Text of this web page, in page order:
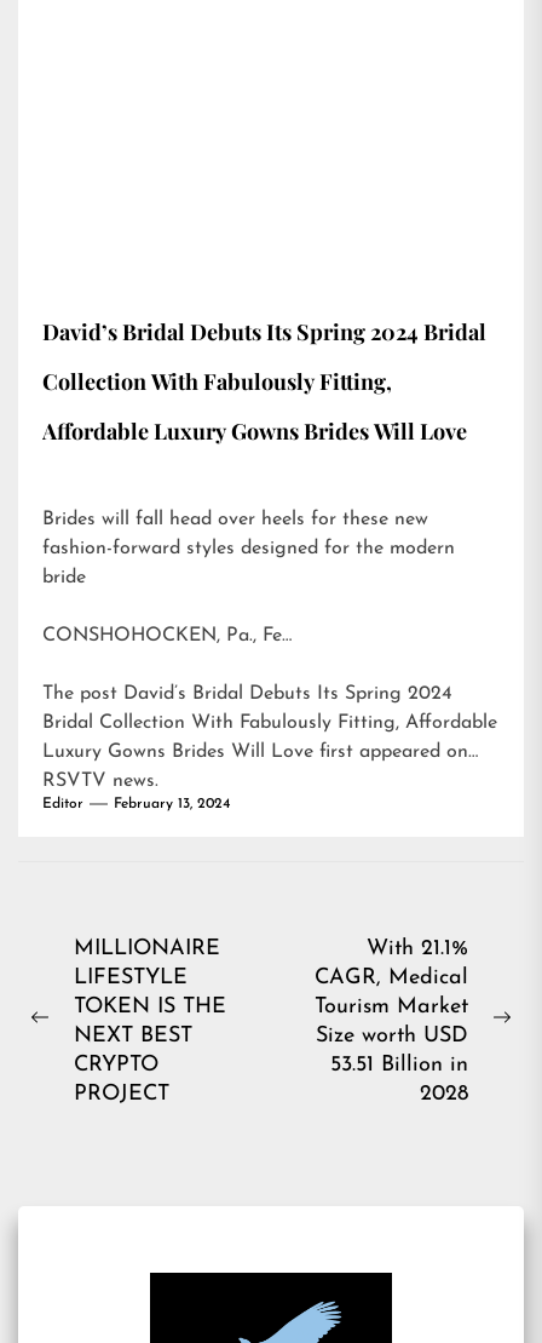
David’s Bridal Debuts Its Spring 2024 Bridal
Collection With Fabulously Fitting,
Affordable Luxury Gowns Brides Will Love
Brides will fall head over heels for these new
fashion-forward styles designed for the modern
bride
CONSHOHOCKEN, Pa., Fe…
The post David’s Bridal Debuts Its Spring 2024
Bridal Collection With Fabulously Fitting, Affordable
Luxury Gowns Brides Will Love first appeared on
RSVTV news.
Editor February 13, 2024
Post
navigation
Previous
MILLIONAIRE
LIFESTYLE
TOKEN IS THE
NEXT BEST
CRYPTO
PROJECT
With 21.1%
CAGR, Medical
Tourism Market
Size worth USD
53.51 Billion in
2028